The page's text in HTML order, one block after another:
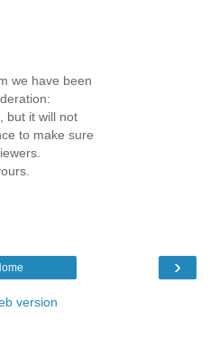
we have been
but it will not
to make sure
›
version